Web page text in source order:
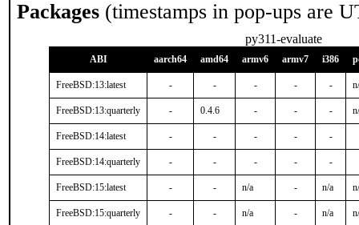
Packages (timestamps in pop-ups are
py311-evaluate
ABI aarch64 amd64 armv6 armv7 i386
FreeBSD:13:latest - - - - -
FreeBSD:13:quarterly - 0.4.6 - - -
FreeBSD:14:latest - - - - -
FreeBSD:14:quarterly - - - - -
FreeBSD:15:latest - - n/a - n/a
FreeBSD:15:quarterly - - n/a - n/a